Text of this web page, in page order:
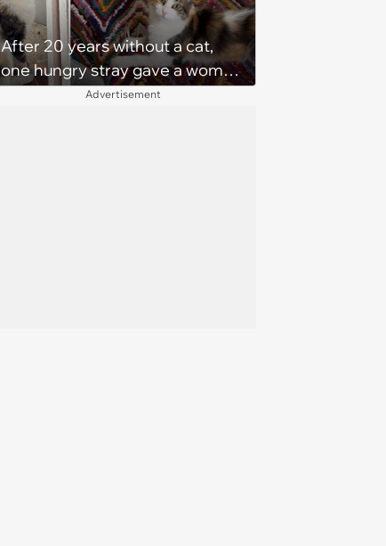
After 20 years without a cat,
one hungry stray gave a woman
a reason to become a cat mom
Advertisement